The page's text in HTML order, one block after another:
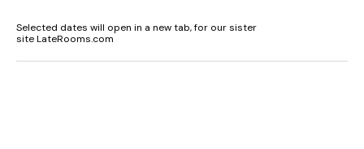
Selected dates will open in a new tab, for our sister
site LateRooms.com